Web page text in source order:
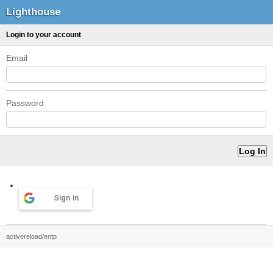
Lighthouse
Login to your account
Email
Password
Sign in
activereload/entp